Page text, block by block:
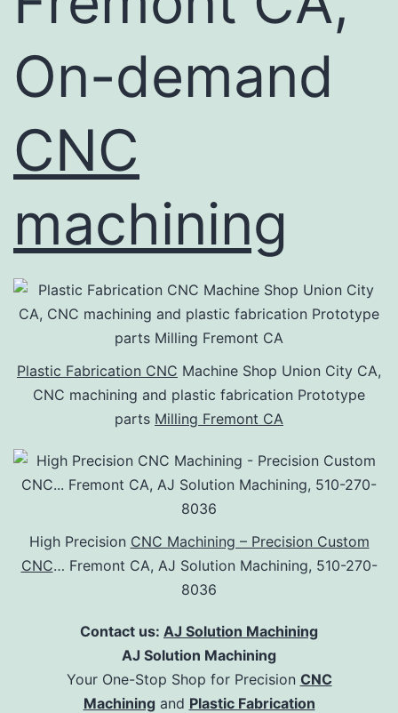
On-demand
CNC
machining
Plastic Fabrication CNC Machine Shop Union City CA,
CNC machining and plastic fabrication Prototype
parts Milling Fremont CA
High Precision CNC Machining – Precision Custom
CNC… Fremont CA, AJ Solution Machining, 510-270-
8036
Contact us: AJ Solution Machining
AJ Solution Machining
Your One-Stop Shop for Precision CNC
Machiningand Plastic Fabrication